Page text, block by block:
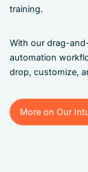
training.
With our drag-
automation
drop, customize,
More on Our
More on Our